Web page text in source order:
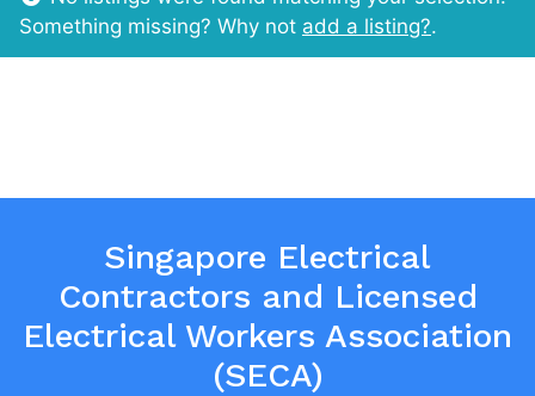
Something missing? Why not add a listing?.
Singapore Electrical
Contractors and Licensed
Electrical Workers Association
(SECA)